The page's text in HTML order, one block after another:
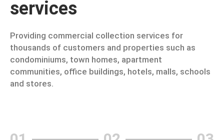
services
Providing commercial collection services for
thousands of customers and properties such as
condominiums, town homes, apartment
communities, office buildings, hotels, malls, schools
and stores.